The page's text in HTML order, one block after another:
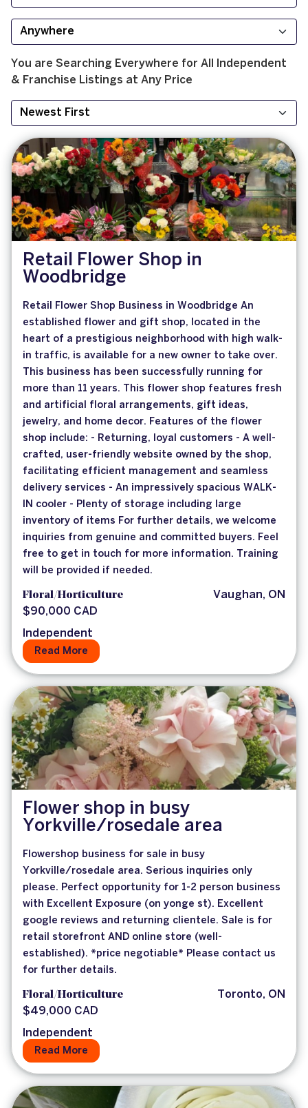
You are Searching Everywhere for All
Independent
& Franchise Listings at Any Price
Retail Flower Shop in
Woodbridge
Retail Flower Shop Business in Woodbridge An
established flower and gift shop, located in the
heart of a prestigious neighborhood with high walk-
in traffic, is available for a new owner to take over.
This business has been successfully running for
more than 11 years. This flower shop features fresh
and artificial floral arrangements, gift ideas,
jewelry, and home decor. Features of the flower
shop include: - Returning, loyal customers - A well-
crafted, user-friendly website owned by the shop,
facilitating efficient management and seamless
delivery services - An impressively spacious WALK-
IN cooler - Plenty of storage including large
inventory of items For further details, we welcome
inquiries from genuine and committed buyers. Feel
free to get in touch for more information. Training
will be provided if needed.
Floral/Horticulture
Vaughan, ON
$90,000 CAD
Independent
Read More
Flower shop in busy
Yorkville/rosedale area
Flowershop business for sale in busy
Yorkville/rosedale area. Serious inquiries only
please. Perfect opportunity for 1-2 person business
with Excellent Exposure (on yonge st). Excellent
google reviews and returning clientele. Sale is for
retail storefront AND online store (well-
established). *price negotiable* Please contact us
for further details.
Floral/Horticulture
Toronto, ON
$49,000 CAD
Independent
Read More